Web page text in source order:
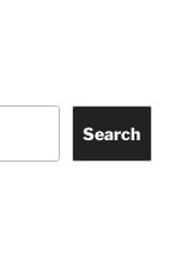
Search